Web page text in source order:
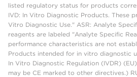
listed regulatory status for products
IVD: In Vitro Diagnostic Products. These
Vitro Diagnostic Use." ASR: Analyte
reagents are labeled "Analyte Specific
performance characteristics are not
Products intended for in vitro diagnostic
In Vitro Diagnostic Regulation (IVDR)
may be CE marked to other directives.)